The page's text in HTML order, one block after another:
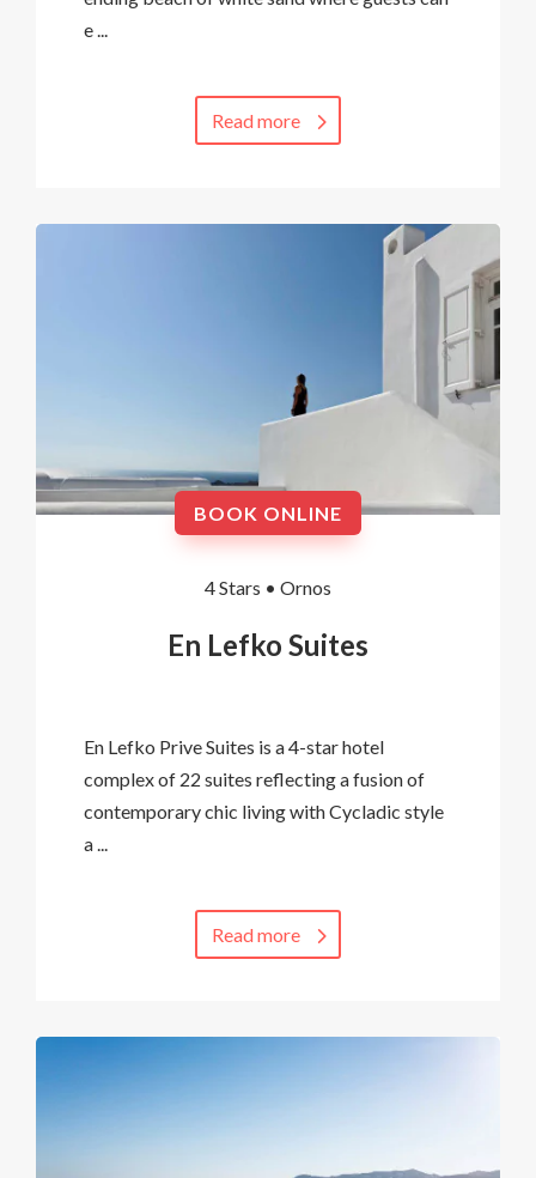
e ...
Read more
BOOK ONLINE
4 Stars • Ornos
En Lefko Suites
En Lefko Prive Suites is a 4-star hotel
complex of 22 suites reflecting a fusion of
contemporary chic living with Cycladic style
a ...
Read more